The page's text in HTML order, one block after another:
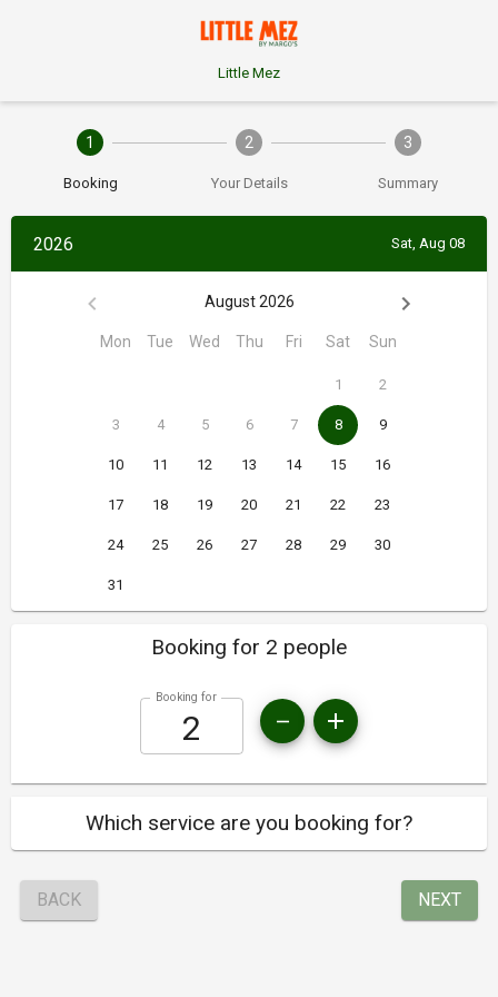
Little Mez
1
Booking
2
Your Details
3
Summary
2026 Sat, Aug 08
August 2026
Mon Tue Wed Thu Fri Sat Sun
1 2
3 4 5 6 7 8 9
10 11 12 13 14 15 16
17 18 19 20 21 22 23
24 25 26 27 28 29 30
31
Booking for 2 people
Booking for
Which service are you booking for?
BACK NEXT